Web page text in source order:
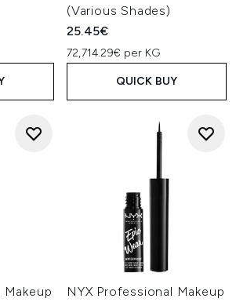
(Various Shades)
25.45€
72,714.29€ per KG
QUICK BUY
Makeup
NYX Professional Makeup